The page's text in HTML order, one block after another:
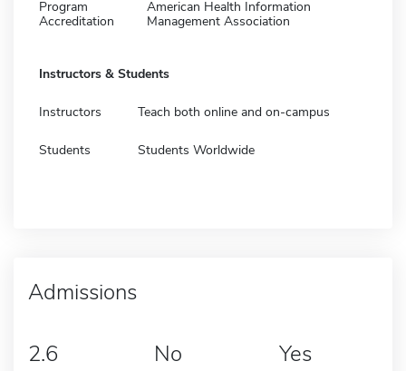
Program
Accreditation
American Health Information
Management Association
Instructors & Students
Instructors Teach both online and on-campus
Students Students Worldwide
Admissions
2.6 No Yes